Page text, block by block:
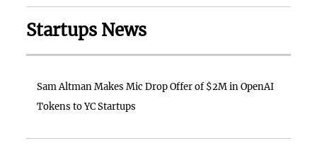
Startups News
Sam Altman Makes Mic Drop Offer of $2M in OpenAI
Tokens to YC Startups